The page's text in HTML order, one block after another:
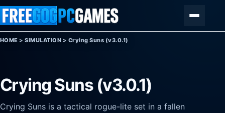
Skip to content
HOME >SIMULATION > Crying Suns (v3.0.1)
Crying Suns (v3.0.1)
Crying Suns is a tactical rogue-lite set in a fallen